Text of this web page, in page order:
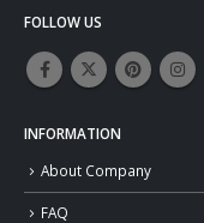
FOLLOW US
INFORMATION
About Company
FAQ